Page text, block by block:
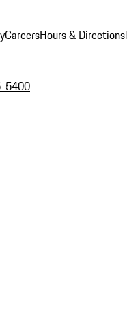
CareersHours & Directions
5400